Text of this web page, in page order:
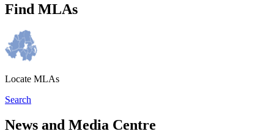
Find MLAs
Locate MLAs
Search
News and Media Centre